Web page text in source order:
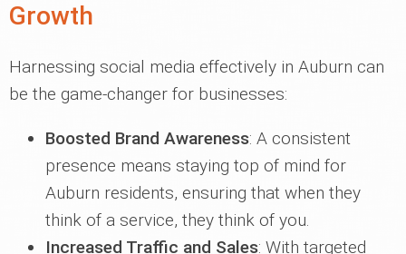
Growth
Harnessing social media effectively in Auburn can
be the game-changer for businesses:
Boosted Brand Awareness: A consistent
presence means staying top of mind for
Auburn residents, ensuring that when they
think of a service, they think of you.
Increased Traffic and Sales: With targeted